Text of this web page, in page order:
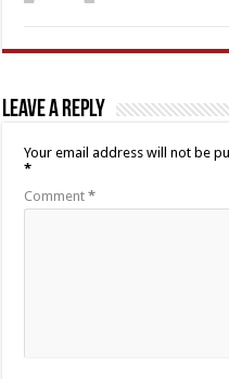
Leave a Reply
Your email address will not be
*
Comment*